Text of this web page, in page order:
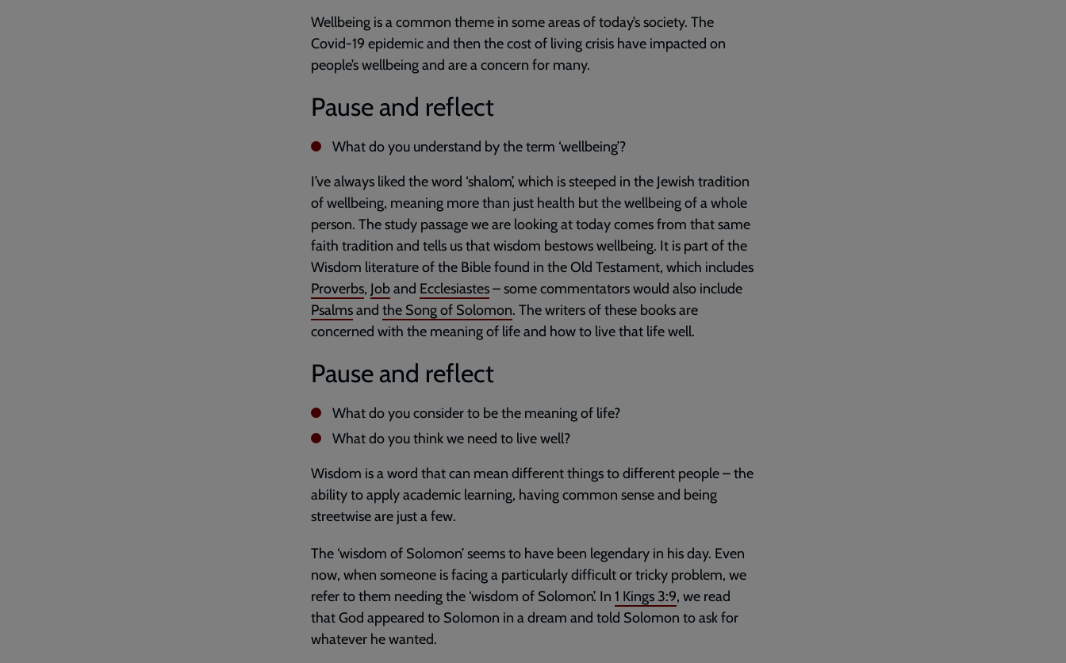
Wellbeing is a common theme in some areas of today’s society. The
Covid-19 epidemic and then the cost of living crisis have impacted on
people’s wellbeing and are a concern for many.
Pause and reflect
What do you understand by the term ‘wellbeing’?
I’ve always liked the word ‘shalom’, which is steeped in the Jewish tradition
of wellbeing, meaning more than just health but the wellbeing of a whole
person. The study passage we are looking at today comes from that same
faith tradition and tells us that wisdom bestows wellbeing. It is part of the
Wisdom literature of the Bible found in the Old Testament, which includes
Proverbs, Joband Ecclesiastes– some commentators would also include
Psalmsand the Song of Solomon. The writers of these books are
concerned with the meaning of life and how to live that life well.
Pause and reflect
What do you consider to be the meaning of life?
What do you think we need to live well?
Wisdom is a word that can mean different things to different people – the
ability to apply academic learning, having common sense and being
streetwise are just a few.
The ‘wisdom of Solomon’ seems to have been legendary in his day. Even
now, when someone is facing a particularly difficult or tricky problem, we
refer to them needing the ‘wisdom of Solomon’. In 1 Kings 3:9, we read
that God appeared to Solomon in a dream and told Solomon to ask for
whatever he wanted.